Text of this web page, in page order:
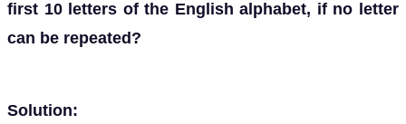
first 10 letters of the English alphabet, if no letter
can be repeated?
Solution: